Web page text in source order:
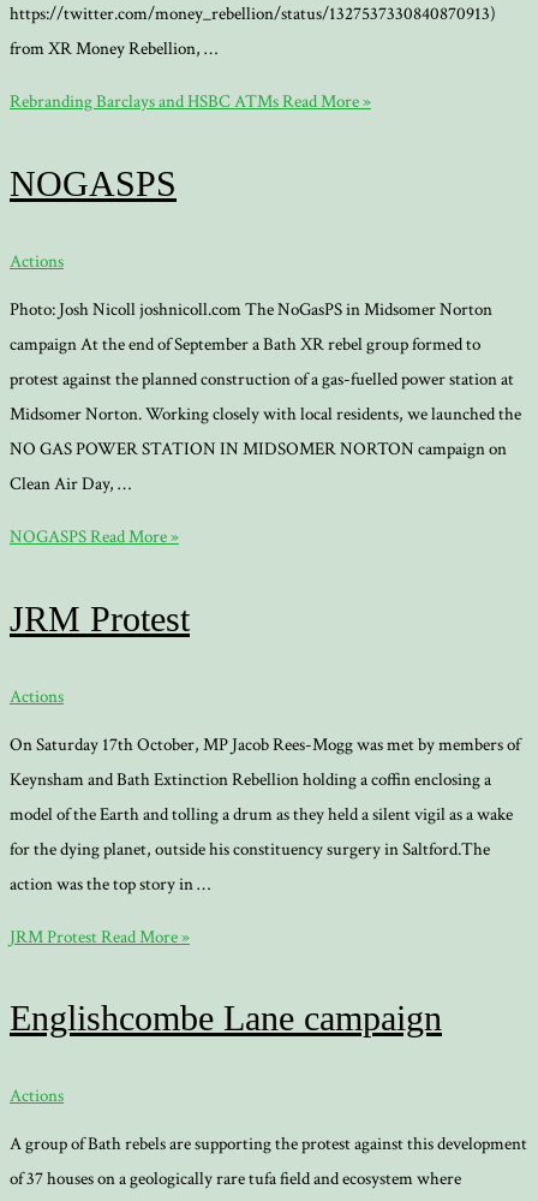
https://twitter.com/money_rebellion/status/1327537330840870913)
from XR Money Rebellion, …
Rebranding Barclays and HSBC ATMsRead More »
NOGASPS
Actions
Photo: Josh Nicoll joshnicoll.com The NoGasPS in Midsomer Norton
campaign At the end of September a Bath XR rebel group formed to
protest against the planned construction of a gas-fuelled power station at
Midsomer Norton. Working closely with local residents, we launched the
NO GAS POWER STATION IN MIDSOMER NORTON campaign on
Clean Air Day, …
NOGASPSRead More »
JRM Protest
Actions
On Saturday 17th October, MP Jacob Rees-Mogg was met by members of
Keynsham and Bath Extinction Rebellion holding a coffin enclosing a
model of the Earth and tolling a drum as they held a silent vigil as a wake
for the dying planet, outside his constituency surgery in Saltford.The
action was the top story in …
JRM ProtestRead More »
Englishcombe Lane campaign
Actions
A group of Bath rebels are supporting the protest against this development
of 37 houses on a geologically rare tufa field and ecosystem where